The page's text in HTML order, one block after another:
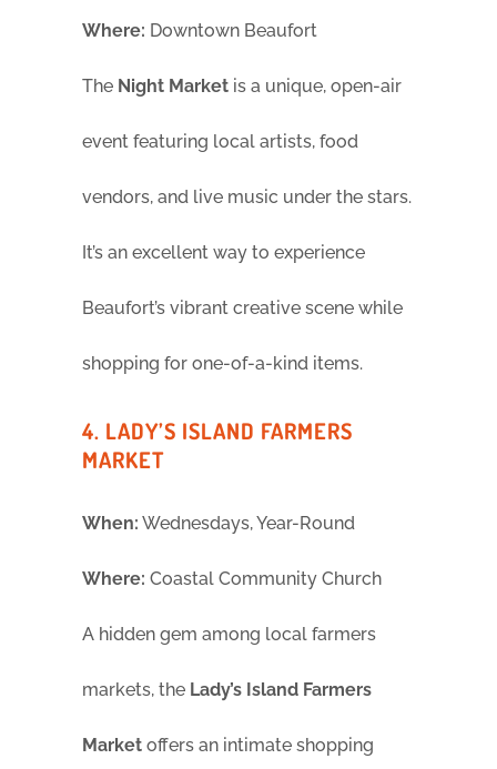
Where: Downtown Beaufort
The Night Market is a unique, open-air
event featuring local artists, food
vendors, and live music under the stars.
It’s an excellent way to experience
Beaufort’s vibrant creative scene while
shopping for one-of-a-kind items.
4. LADY’S ISLAND FARMERS
MARKET
When: Wednesdays, Year-Round
Where: Coastal Community Church
A hidden gem among local farmers
markets, the Lady’s Island Farmers
Market offers an intimate shopping